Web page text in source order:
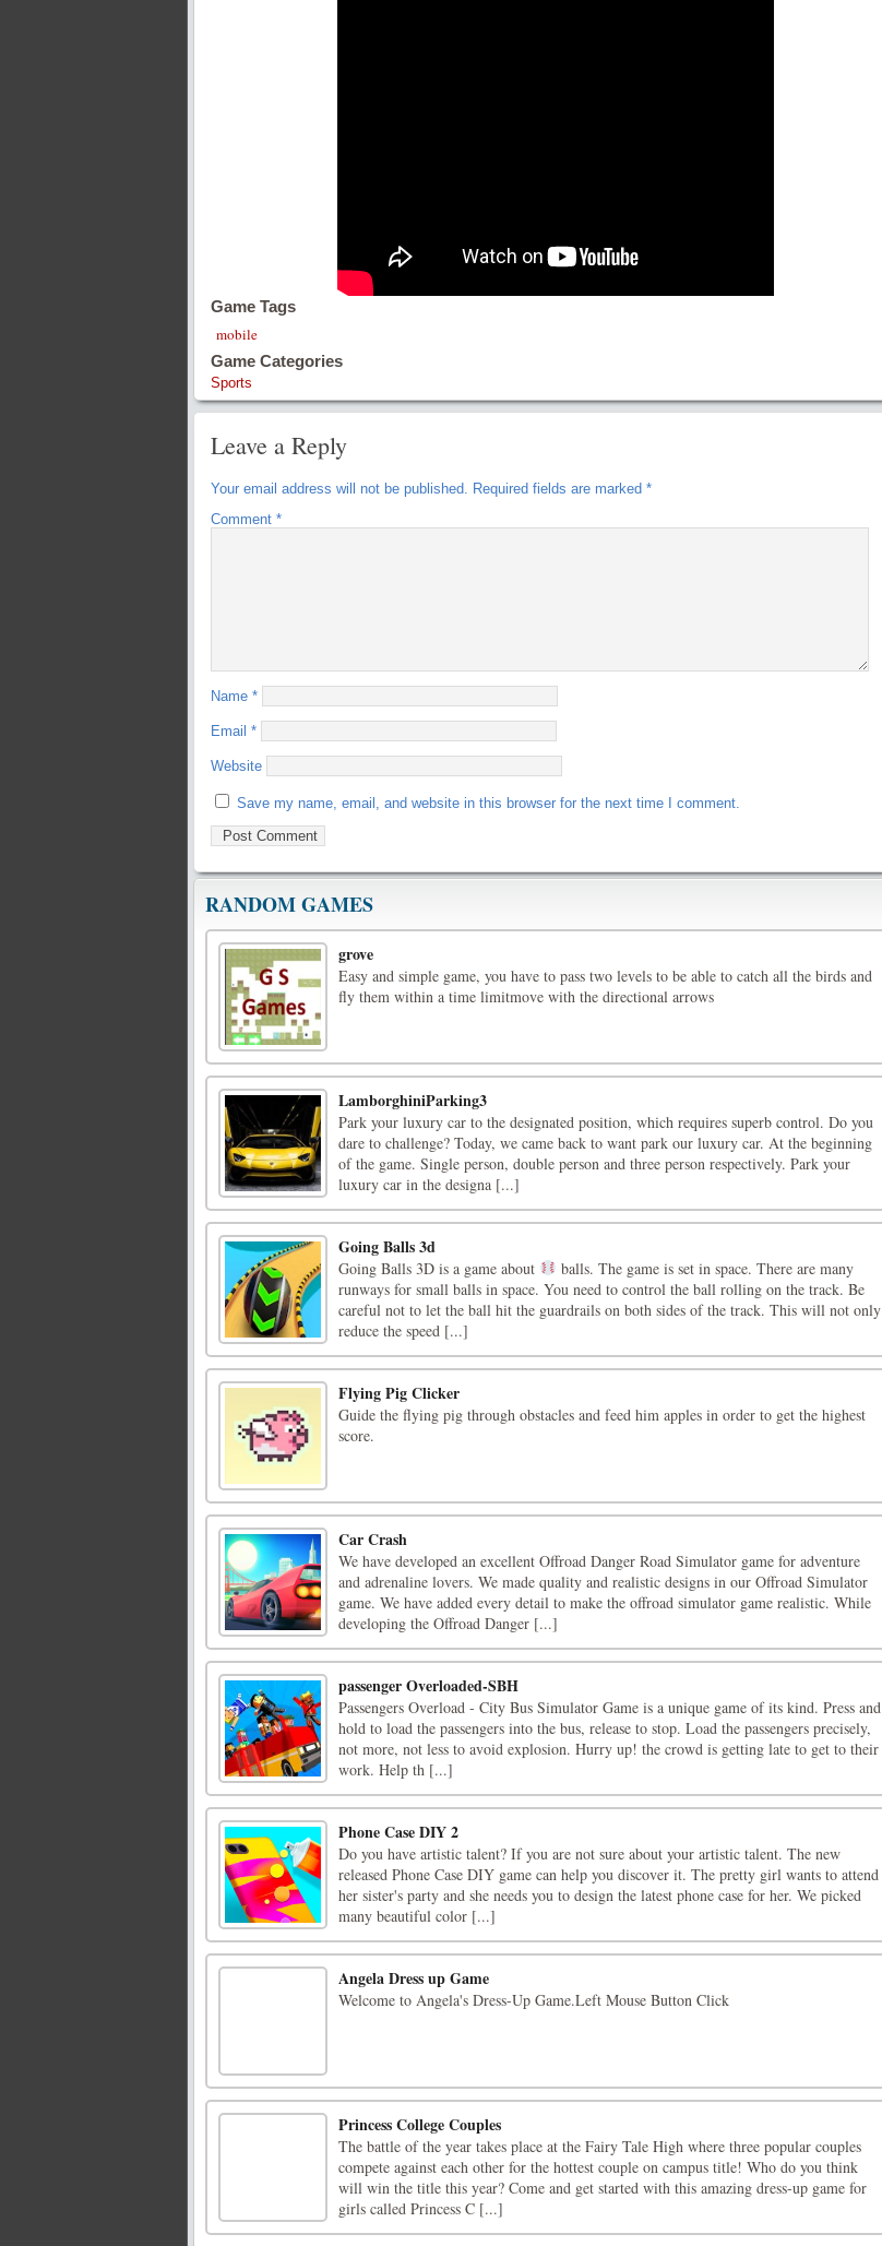
Game Tags
mobile
Game Categories
Sports
Leave a Reply
Your email address will not be published. Required fields are marked *
Comment *
Name *
Email *
Website
Save my name, email, and website in this browser for the next time I comment.
RANDOM GAMES
grove
Easy and simple game, you have to pass two levels to be able to catch all the birds and
fly them within a time limitmove with the directional arrows
LamborghiniParking3
Park your luxury car to the designated position, which requires superb control. Do you
dare to challenge? Today, we came back to want park our luxury car. At the beginning
of the game. Single person, double person and three person respectively. Park your
luxury car in the designa [...]
Going Balls 3d
Going Balls 3D is a game about
balls. The game is set in space. There are many
runways for small balls in space. You need to control the ball rolling on the track. Be
careful not to let the ball hit the guardrails on both sides of the track. This will not only
reduce the speed [...]
Flying Pig Clicker
Guide the flying pig through obstacles and feed him apples in order to get the highest
score.
Car Crash
We have developed an excellent Offroad Danger Road Simulator game for adventure
and adrenaline lovers. We made quality and realistic designs in our Offroad Simulator
game. We have added every detail to make the offroad simulator game realistic. While
developing the Offroad Danger [...]
passenger Overloaded-SBH
Passengers Overload - City Bus Simulator Game is a unique game of its kind. Press and
hold to load the passengers into the bus, release to stop. Load the passengers precisely,
not more, not less to avoid explosion. Hurry up! the crowd is getting late to get to their
work. Help th [...]
Phone Case DIY 2
Do you have artistic talent? If you are not sure about your artistic talent. The new
released Phone Case DIY game can help you discover it. The pretty girl wants to attend
her sister's party and she needs you to design the latest phone case for her. We picked
many beautiful color [...]
Angela Dress up Game
Welcome to Angela's Dress-Up Game.Left Mouse Button Click
Princess College Couples
The battle of the year takes place at the Fairy Tale High where three popular couples
compete against each other for the hottest couple on campus title! Who do you think
will win the title this year? Come and get started with this amazing dress-up game for
girls called Princess C [...]